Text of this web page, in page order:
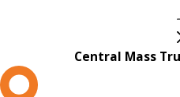
Central Mass